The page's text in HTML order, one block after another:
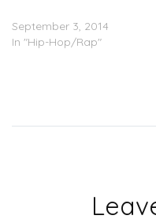
September 3, 2014
In "Hip-Hop/Rap"